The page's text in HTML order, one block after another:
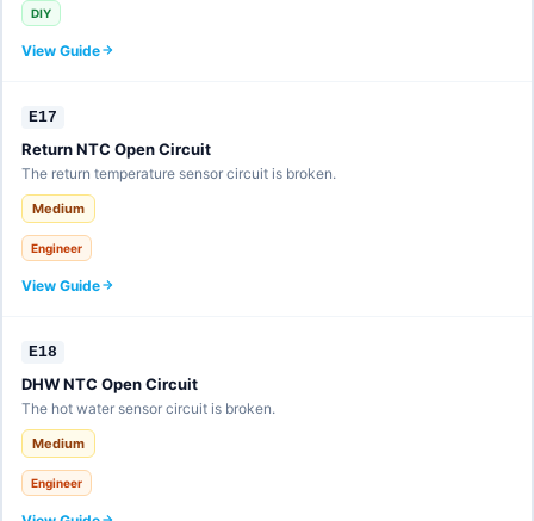
DIY
View Guide
E17
Return NTC Open Circuit
The return temperature sensor circuit is broken.
Medium
Engineer
View Guide
E18
DHW NTC Open Circuit
The hot water sensor circuit is broken.
Medium
Engineer